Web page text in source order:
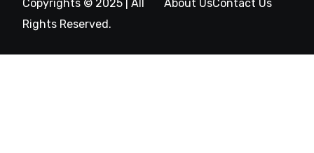
Copyrights © 2025 | All
Rights Reserved.
About UsContact Us